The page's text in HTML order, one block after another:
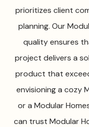
prioritizes client
planning. Our
quality ensures
project delivers a
product that
envisioning a cozy
or a Modular
can trust Modular